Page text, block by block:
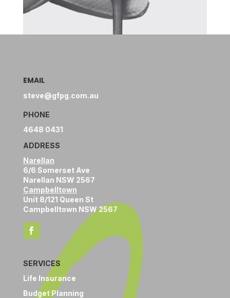
EMAIL
steve@gfpg.com.au
PHONE
4648 0431
ADDRESS
Narellan
6/6 Somerset Ave
Narellan NSW 2567
Campbelltown
Unit 8/121 Queen St
Campbelltown NSW 2567
SERVICES
Life Insurance
Budget Planning